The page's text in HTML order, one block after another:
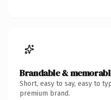
Brandable &
Short, easy to say, easy to
premium brand.